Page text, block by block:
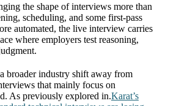
the shape of interviews more than
scheduling, and some first-pass
automated, the live interview carries
where employers test reasoning,
broader industry shift away from
that mainly focus on
As previously explored in.Karat’s